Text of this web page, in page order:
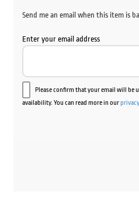
Send me an email when this item is
Enter your email address
Please confirm that your email will be
availability. You can read more in our